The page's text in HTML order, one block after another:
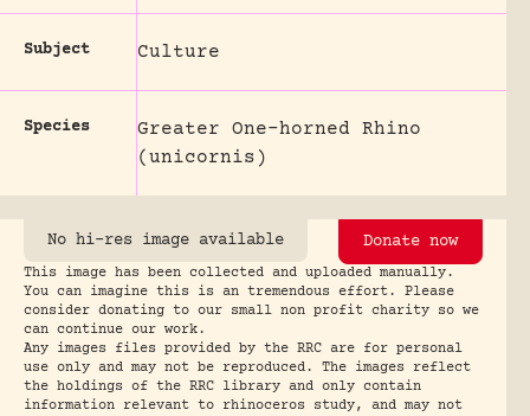
Subject Culture
Species
Greater One-horned Rhino
(unicornis)
No hi-res image available Donate now
This image has been collected and uploaded manually.
You can imagine this is an tremendous effort. Please
consider donating to our small non profit charity so we
can continue our work.
Any images files provided by the RRC are for personal
use only and may not be reproduced. The images reflect
the holdings of the RRC library and only contain
information relevant to rhinoceros study, and may not